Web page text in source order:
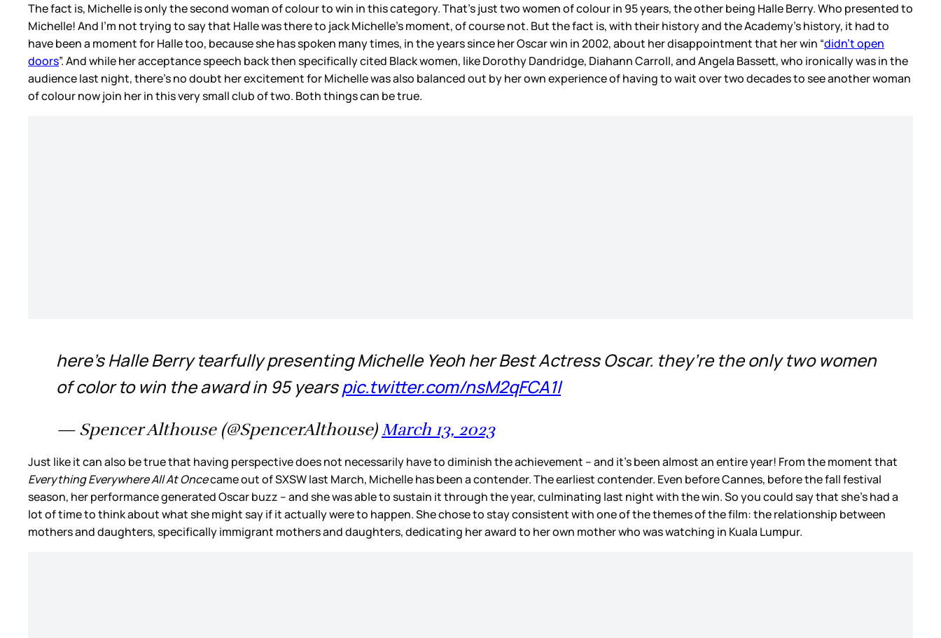
The fact is, Michelle is only the second woman of colour to win in this category. That’s just two women of colour in 95 years, the other being Halle Berry. Who presented to
Michelle! And I’m not trying to say that Halle was there to jack Michelle’s moment, of course not. But the fact is, with their history and the Academy’s history, it had to
have been a moment for Halle too, because she has spoken many times, in the years since her Oscar win in 2002, about her disappointment that her win “didn’t open
doors”. And while her acceptance speech back then specifically cited Black women, like Dorothy Dandridge, Diahann Carroll, and Angela Bassett, who ironically was in the
audience last night, there’s no doubt her excitement for Michelle was also balanced out by her own experience of having to wait over two decades to see another woman
of colour now join her in this very small club of two. Both things can be true.
here’s Halle Berry tearfully presenting Michelle Yeoh her Best Actress Oscar. they’re the only two women
of color to win the award in 95 yearspic.twitter.com/nsM2qFCA1l
— Spencer Althouse (@SpencerAlthouse) March 13, 2023
Just like it can also be true that having perspective does not necessarily have to diminish the achievement – and it’s been almost an entire year! From the moment that
Everything Everywhere All At Oncecame out of SXSW last March, Michelle has been a contender. The earliest contender. Even before Cannes, before the fall festival
season, her performance generated Oscar buzz – and she was able to sustain it through the year, culminating last night with the win. So you could say that she’s had a
lot of time to think about what she might say if it actually were to happen. She chose to stay consistent with one of the themes of the film: the relationship between
mothers and daughters, specifically immigrant mothers and daughters, dedicating her award to her own mother who was watching in Kuala Lumpur.